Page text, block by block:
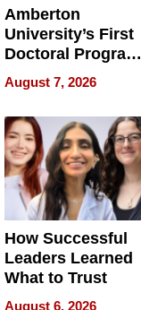
Amberton
University’s First
Doctoral Program
Is Here, and It’s
Already
Redefining
Expectations
August 7, 2026
How Successful
Leaders Learned
What to Trust
August 6, 2026